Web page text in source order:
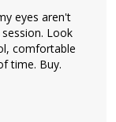
eyes aren't
Look
comfortable
time. Buy.